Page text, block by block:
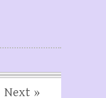
Next »